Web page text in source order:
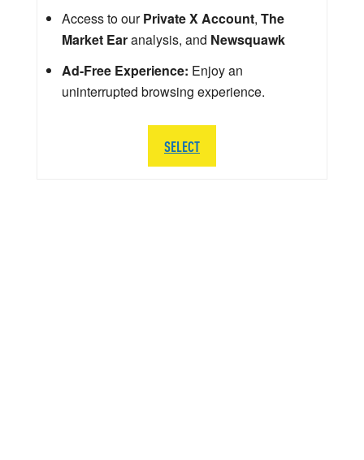
Access to ourPrivate X Account, The
Market Earanalysis, and Newsquawk
Ad-Free Experience: Enjoy an
uninterrupted browsing experience.
SELECT